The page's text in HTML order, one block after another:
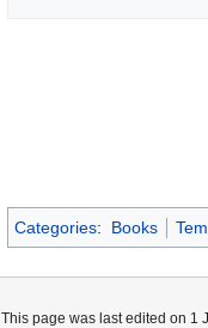
Categories: Books
This page was last edited on 1